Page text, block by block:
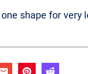
shape for very